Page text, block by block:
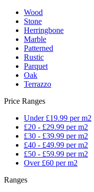
Wood
Stone
Herringbone
Marble
Patterned
Rustic
Parquet
Oak
Terrazzo
Price Ranges
Under £19.99 per m2
£20 - £29.99 per m2
£30 - £39.99 per m2
£40 - £49.99 per m2
£50 - £59.99 per m2
Over £60 per m2
Ranges